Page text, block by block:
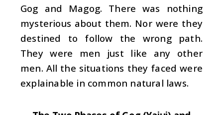
Gog and Magog. There was nothing
mysterious about them. Nor were they
destined to follow the wrong path.
They were men just like any other
men. All the situations they faced were
explainable in common natural laws.